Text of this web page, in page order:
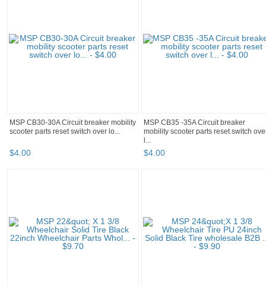
MSP CB30-30A Circuit breaker mobility
scooter parts reset switch over lo...
$4.00
MSP CB35 -35A Circuit breaker
mobility scooter parts reset switch
l...
$4.00